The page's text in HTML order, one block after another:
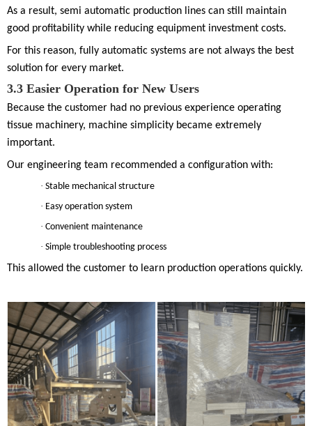
As a result, semi automatic production lines can still maintain
good profitability while reducing equipment investment costs.
For this reason, fully automatic systems are not always the best
solution for every market.
3.3 Easier Operation for New Users
Because the customer had no previous experience operating
tissue machinery, machine simplicity became extremely
important.
Our engineering team recommended a configuration with:
· Stable mechanical structure
· Easy operation system
· Convenient maintenance
· Simple troubleshooting process
This allowed the customer to learn production operations quickly.